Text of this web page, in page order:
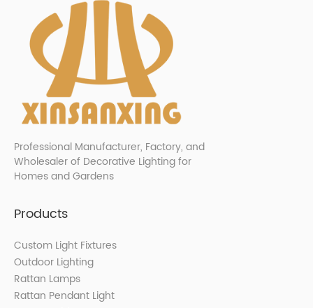
Professional Manufacturer, Factory, and
Wholesaler of Decorative Lighting for
Homes and Gardens
Products
Custom Light Fixtures
Outdoor Lighting
Rattan Lamps
Rattan Pendant Light